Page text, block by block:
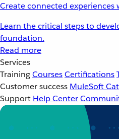
Create connected experiences
Learn the critical steps to
foundation.
Read more
Services
TrainingCoursesCertifications
Customer success MuleSoft
Support Help Center